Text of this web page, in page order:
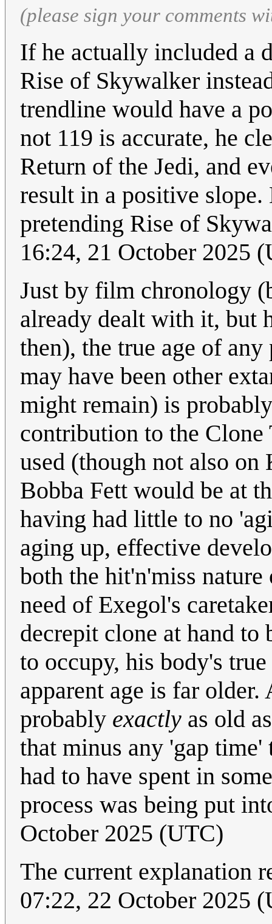
(please sign your comments
If he actually included a
Rise of Skywalker
trendline would have a
not 119 is accurate, he
Return of the Jedi, and
result in a positive
pretending Rise of
16:24, 21 October 2025
Just by film chronology
already dealt with it, but
then), the true age of
may have been other
might remain) is
contribution to the Clone
used (though not also
Bobba Fett would be at
having had little to no
aging up, effective
both the hit'n'miss
need of Exegol's
decrepit clone at hand to
to occupy, his body's
apparent age is far
probably exactly as old
that minus any 'gap
had to have spent in
process was being put
October 2025 (UTC)
The current explanation
07:22, 22 October 2025